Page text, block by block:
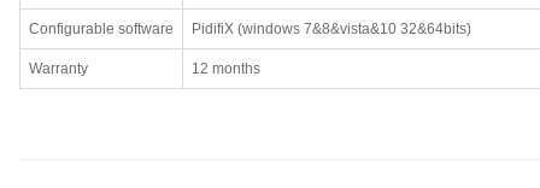
Configurable software PidifiX (windows 7&8&vista&10 32&64bits)
Warranty 12 months